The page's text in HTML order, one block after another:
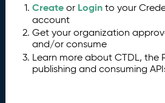
Create or Login to your
account
Get your organization
and/or consume
Learn more about CTDL, the
publishing and consuming